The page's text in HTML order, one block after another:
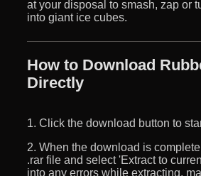
at your disposal to smash, zap or
into giant ice cubes.
How to Download
Directly
1. Click the download button to
2. When the download is
.rar file and select 'Extract to
into any errors while extracting,